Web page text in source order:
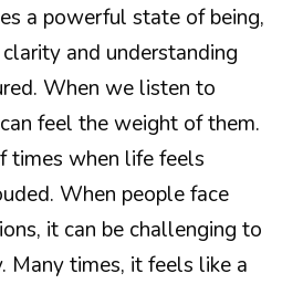
a powerful state of being,
and understanding
When we listen to
feel the weight of them.
times when life feels
When people face
it can be challenging to
Many times, it feels like a